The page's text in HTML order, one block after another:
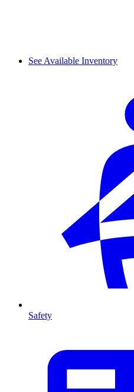
See Available Inventory
Safety